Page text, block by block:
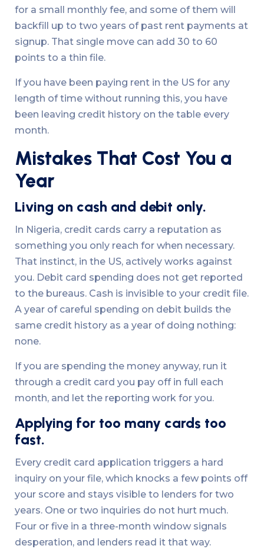
for a small monthly fee, and some of them will
backfill up to two years of past rent payments at
signup. That single move can add 30 to 60
points to a thin file.
If you have been paying rent in the US for any
length of time without running this, you have
been leaving credit history on the table every
month.
Mistakes That Cost You a
Year
Living on cash and debit only.
In Nigeria, credit cards carry a reputation as
something you only reach for when necessary.
That instinct, in the US, actively works against
you. Debit card spending does not get reported
to the bureaus. Cash is invisible to your credit file.
A year of careful spending on debit builds the
same credit history as a year of doing nothing:
none.
If you are spending the money anyway, run it
through a credit card you pay off in full each
month, and let the reporting work for you.
Applying for too many cards too
fast.
Every credit card application triggers a hard
inquiry on your file, which knocks a few points off
your score and stays visible to lenders for two
years. One or two inquiries do not hurt much.
Four or five in a three-month window signals
desperation, and lenders read it that way.